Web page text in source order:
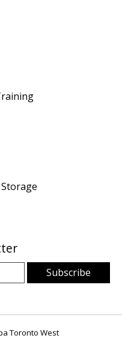
Subscribe
Toronto West